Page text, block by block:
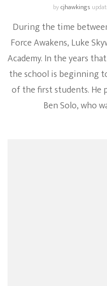
bycjhawkings
During the time
Force Awakens, Luke
Academy. In the years
the school is beginning
of the first students. He
Ben Solo, who